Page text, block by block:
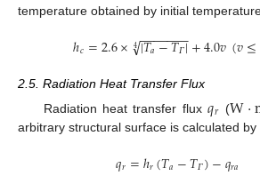
temperature obtained by initial
ℎ𝑐=2.6× |𝑇𝑎−𝑇𝛤|
− −
−−−−−
√
4 +4.0𝑣(𝑣≤
2.5. Radiation Heat Transfer Flux
Radiation heat transfer flux𝑞𝑟 (W·
arbitrary structural surface is calculated by
𝑞𝑟=ℎ𝑟(𝑇𝑎−𝑇𝛤)−𝑞𝑟𝑎